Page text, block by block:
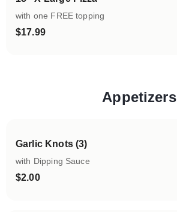
with one FREE topping
$17.99
Appetizers
Garlic Knots (3)
with Dipping Sauce
$2.00